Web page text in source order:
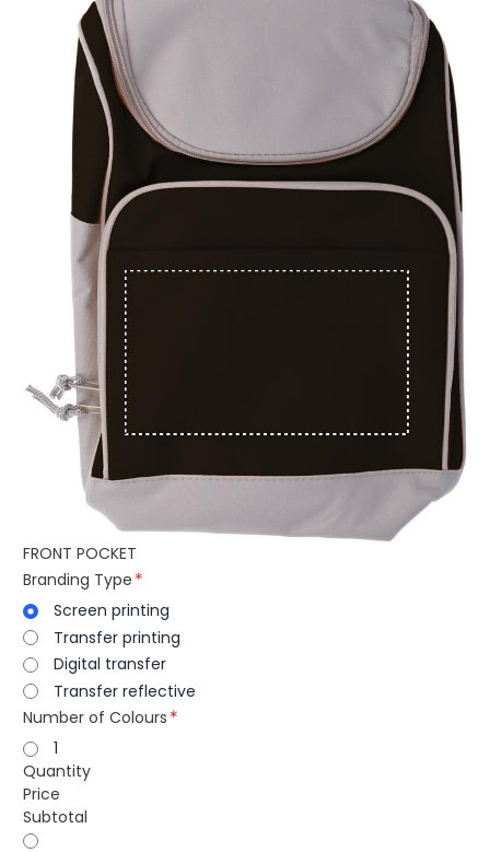
FRONT POCKET
Branding Type
Screen printing
Transfer printing
Digital transfer
Transfer reflective
Number of Colours
1
Quantity
Price
Subtotal